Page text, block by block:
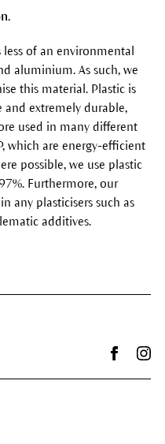
of an environmental
aluminium. As such, we
this material. Plastic is
extremely durable,
used in many different
which are energy-efficient
possible, we use plastic
Furthermore, our
any plasticisers such as
additives.
Share on